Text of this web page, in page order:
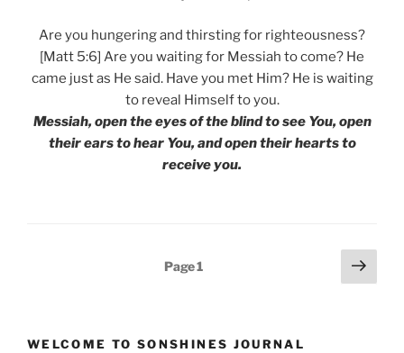
Are you hungering and thirsting for righteousness?
[Matt 5:6] Are you waiting for Messiah to come? He
came just as He said. Have you met Him? He is waiting
to reveal Himself to you.
Messiah, open the eyes of the blind to see You, open
their ears to hear You, and open their hearts to
receive you.
Page1
Next
page
WELCOME TO SONSHINES JOURNAL